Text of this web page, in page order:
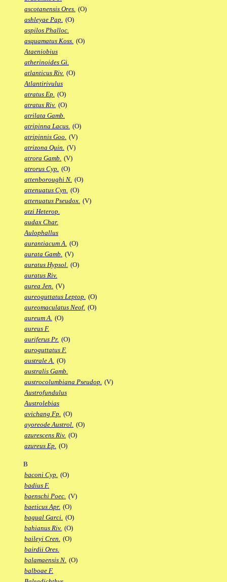
ascotanensis Ores. (O)
ashleyae Pap. (O)
aspilos Phalloc.
asquamatus Koss. (O)
Ataeniobius
atherinoides Gi.
atlanticus Riv. (O)
Atlantirivulus
atratus Ep. (O)
atratus Riv. (O)
atrilata Gamb.
atripinna Lacus. (O)
atripinnis Goo. (V)
atrizona Quin. (V)
atrora Gamb. (V)
atrorus Cyp. (O)
attenboroughi N. (O)
attenuatus Cyn. (O)
attenuatus Pseudox. (V)
atzi Heterop.
audax Char.
Aulophallus
aurantiacum A. (O)
aurata Gamb. (V)
auratus Hypsol. (O)
auratus Riv.
aurea Jen. (V)
aureoguttatus Leptop. (O)
aureomaculatus Neof. (O)
aureum A. (O)
aureus F.
auriferus Pr. (O)
auroguttatus F.
australe A. (O)
australis Gamb.
austrocolumbiana Pseudop. (V)
Austrofundulus
Austrolebias
avichang Fp. (O)
ayoreode Austrol. (O)
azurescens Riv. (O)
azureus Ep. (O)
B
baconi Cyp. (O)
badius F.
baenschi Poec. (V)
baeticus Apr. (O)
bagual Garci. (O)
bahianus Riv. (O)
baileyi Cren. (O)
bairdii Ores.
balamaensis N. (O)
balboae F.